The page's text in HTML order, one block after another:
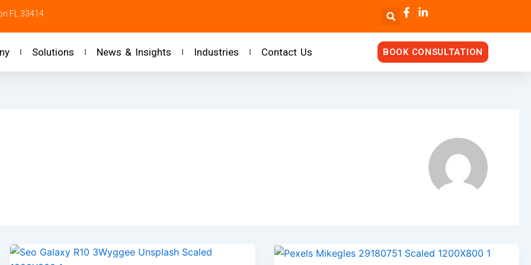
FL 33414
Solutions News & Insights Industries Contact Us BOOK CONSULTATION